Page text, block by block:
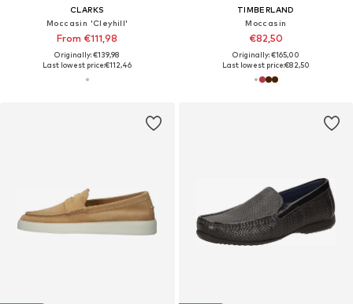
CLARKS
Moccasin 'Cleyhill'
From €111,98
Originally: €139,98
Last lowest price:€112,46
TIMBERLAND
Moccasin
€82,50
Originally: €165,00
Last lowest price:€82,50